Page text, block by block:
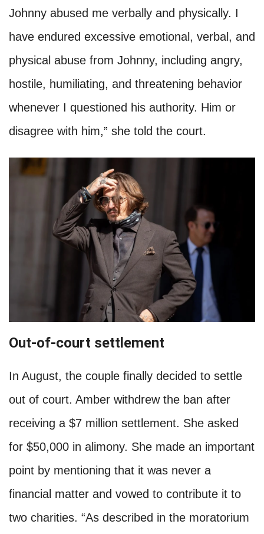
Johnny abused me verbally and physically. I
have endured excessive emotional, verbal, and
physical abuse from Johnny, including angry,
hostile, humiliating, and threatening behavior
whenever I questioned his authority. Him or
disagree with him,” she told the court.
Out-of-court settlement
In August, the couple finally decided to settle
out of court. Amber withdrew the ban after
receiving a $7 million settlement. She asked
for $50,000 in alimony. She made an important
point by mentioning that it was never a
financial matter and vowed to contribute it to
two charities. “As described in the moratorium